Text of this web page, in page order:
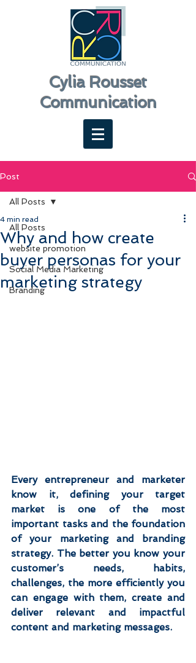
Cylia Rousset
Communication
Post
All Posts
website promotion
Social Media Marketing
Branding
All Posts
Why and how create
buyer personas for your
marketing strategy
4 min read
Every entrepreneur and marketer
know it, defining your target
market is one of the most
important tasks and the foundation
of your marketing and branding
strategy. The better you know your
customer’s needs, habits,
challenges, the more efficiently you
can engage with them, create and
deliver relevant and impactful
content and marketing messages.